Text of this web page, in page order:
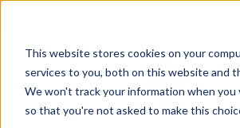
This website stores cookies on your
services to you, both on this website and
We won't track your information when
so that you're not asked to make this